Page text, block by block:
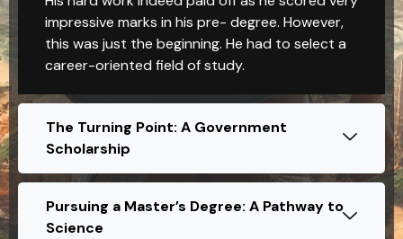
impressive marks in his pre- degree. However,
this was just the beginning. He had to select a
career-oriented field of study.
The Turning Point: A Government
Scholarship
Pursuing a Master’s Degree: A Pathway to
Science